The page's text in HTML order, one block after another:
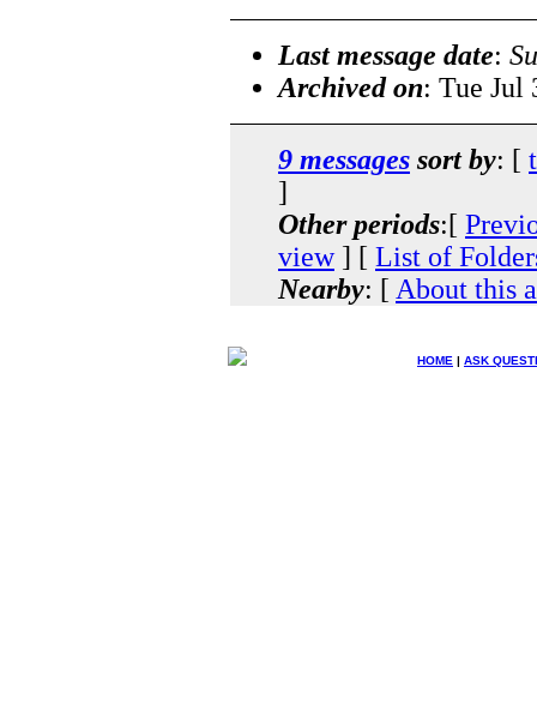
Last message date:
Archived on: Tue Jul
9 messages sort by: [
]
Other periods:[
view] [ List of
Nearby: [ About this
HOME | ASK